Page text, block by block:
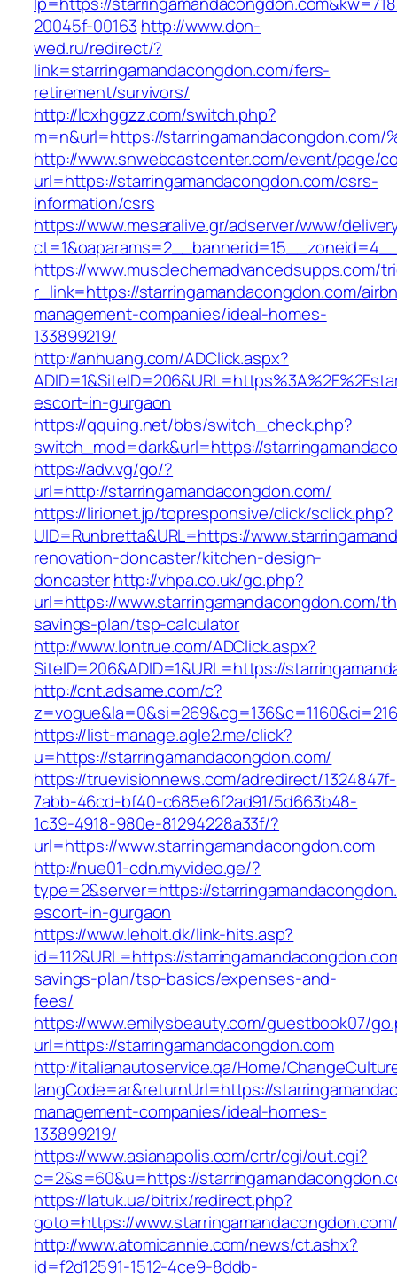
20045f-00163 http://www.don-
wed.ru/redirect/?
link=starringamandacongdon.com/fers-
retirement/survivors/
http://lcxhggzz.com/switch.php?
m=n&url=https://starringamandacongdon.com/
http://www.snwebcastcenter.com/event/page/
url=https://starringamandacongdon.com/csrs-
information/csrs
https://www.mesaralive.gr/adserver/www/
https://www.musclechemadvancedsupps.com/
r_link=https://starringamandacongdon.com/
management-companies/ideal-homes-
133899219/
http://anhuang.com/ADClick.aspx?
escort-in-gurgaon
https://qquing.net/bbs/switch_check.php?
switch_mod=dark&url=https://
https://adv.vg/go/?
url=http://starringamandacongdon.com/
https://lirionet.jp/topresponsive/click/sclick.php?
UID=Runbretta&URL=https://
renovation-doncaster/kitchen-design-
doncasterhttp://vhpa.co.uk/go.php?
url=https://www.starringamandacongdon.com/
savings-plan/tsp-calculator
http://www.lontrue.com/ADClick.aspx?
SiteID=206&ADID=1&URL=https://
http://cnt.adsame.com/c?
https://list-manage.agle2.me/click?
u=https://starringamandacongdon.com/
https://truevisionnews.com/adredirect/1324847f-
7abb-46cd-bf40-c685e6f2ad91/5d663b48-
1c39-4918-980e-81294228a33f/?
url=https://www.starringamandacongdon.com
http://nue01-cdn.myvideo.ge/?
type=2&server=https://
escort-in-gurgaon
https://www.leholt.dk/link-hits.asp?
id=112&URL=https://
savings-plan/tsp-basics/expenses-and-
fees/
https://www.emilysbeauty.com/guestbook07/
url=https://starringamandacongdon.com
http://italianautoservice.qa/Home/
langCode=ar&returnUrl=https://
management-companies/ideal-homes-
133899219/
https://www.asianapolis.com/crtr/cgi/out.cgi?
c=2&s=60&u=https://
https://latuk.ua/bitrix/redirect.php?
goto=https://www.starringamandacongdon.com/
http://www.atomicannie.com/news/ct.ashx?
id=f2d12591-1512-4ce9-8ddb-